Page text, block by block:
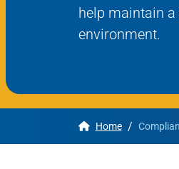
help maintain
environment.
Home /